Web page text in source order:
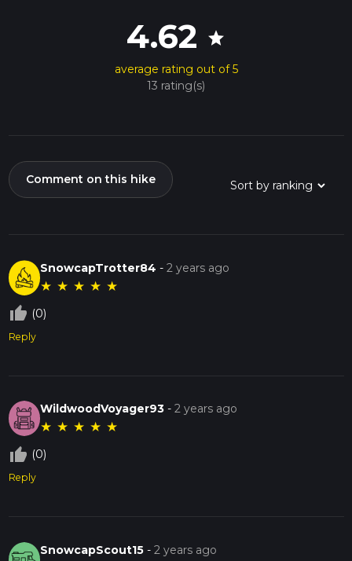
4.62 star
average rating out of 5
13 rating(s)
Comment on this hike
SnowcapTrotter84 -2 years ago
★ ★ ★ ★ ★
thumb_up_off_alt (0)
Reply
WildwoodVoyager93 -2 years ago
★ ★ ★ ★ ★
thumb_up_off_alt (0)
Reply
SnowcapScout15 -2 years ago